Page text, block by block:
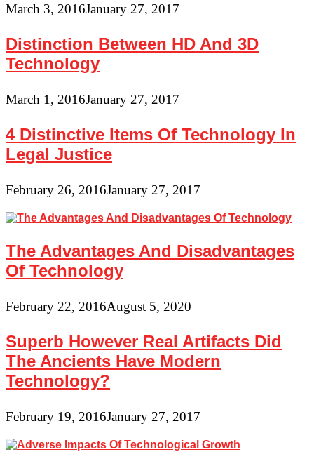
March 3, 2016January 27, 2017
Distinction Between HD And 3D
Technology
March 1, 2016January 27, 2017
4 Distinctive Items Of Technology In
Legal Justice
February 26, 2016January 27, 2017
The Advantages And Disadvantages
Of Technology
February 22, 2016August 5, 2020
Superb However Real Artifacts Did
The Ancients Have Modern
Technology?
February 19, 2016January 27, 2017